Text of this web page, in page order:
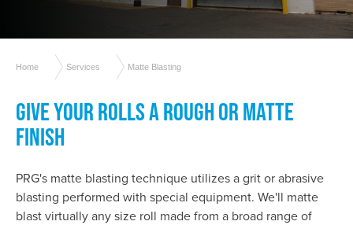
Home Services Matte Blasting
GIVE YOUR ROLLS A ROUGH OR MATTE
FINISH
PRG's matte blasting technique utilizes a grit or abrasive
blasting performed with special equipment. We'll matte
blast virtually any size roll made from a broad range of